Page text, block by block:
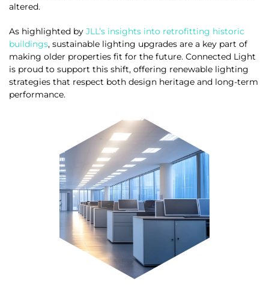
altered.
As highlighted by JLL’s insights into retrofitting historic
buildings, sustainable lighting upgrades are a key part of
making older properties fit for the future. Connected Light
is proud to support this shift, offering renewable lighting
strategies that respect both design heritage and long-term
performance.